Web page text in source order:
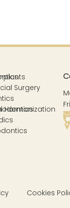
Surgery
Harmonization
Cookies